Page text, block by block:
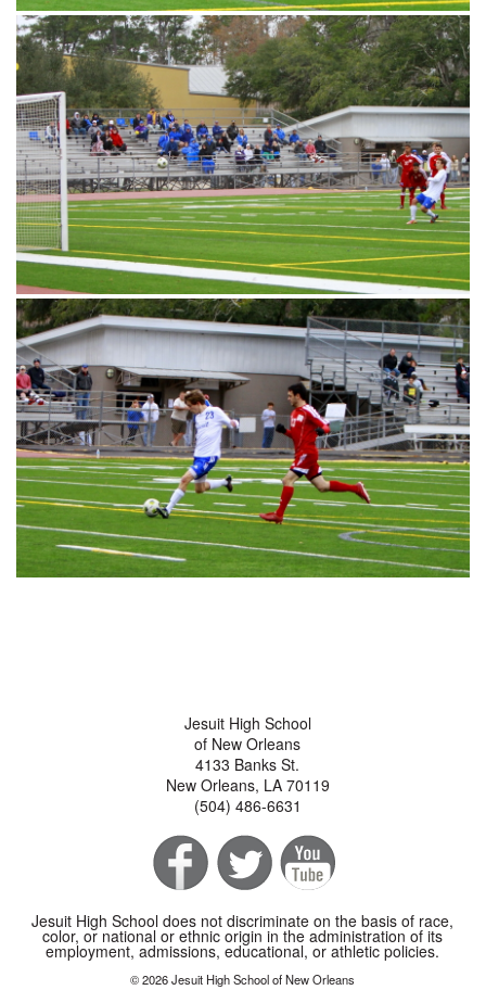
Jesuit High School
of New Orleans
4133 Banks St.
New Orleans, LA 70119
(504) 486-6631
Jesuit High School does not discriminate on the basis of race,
color, or national or ethnic origin in the administration of its
employment, admissions, educational, or athletic policies.
© 2026 Jesuit High School of New Orleans